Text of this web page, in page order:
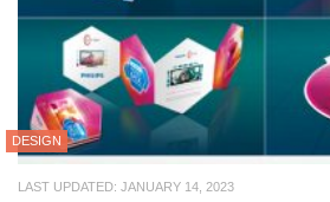
DESIGN
LAST UPDATED: JANUARY 14, 2023